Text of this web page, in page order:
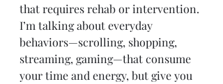
that requires rehab or intervention.
I’m talking about everyday
behaviors—scrolling, shopping,
streaming, gaming—that consume
your time and energy, but give you